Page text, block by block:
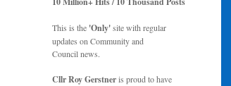
This is the 'Only'site with regular
updates on Community and
Council news.
Cllr Roy Gerstneris proud to have